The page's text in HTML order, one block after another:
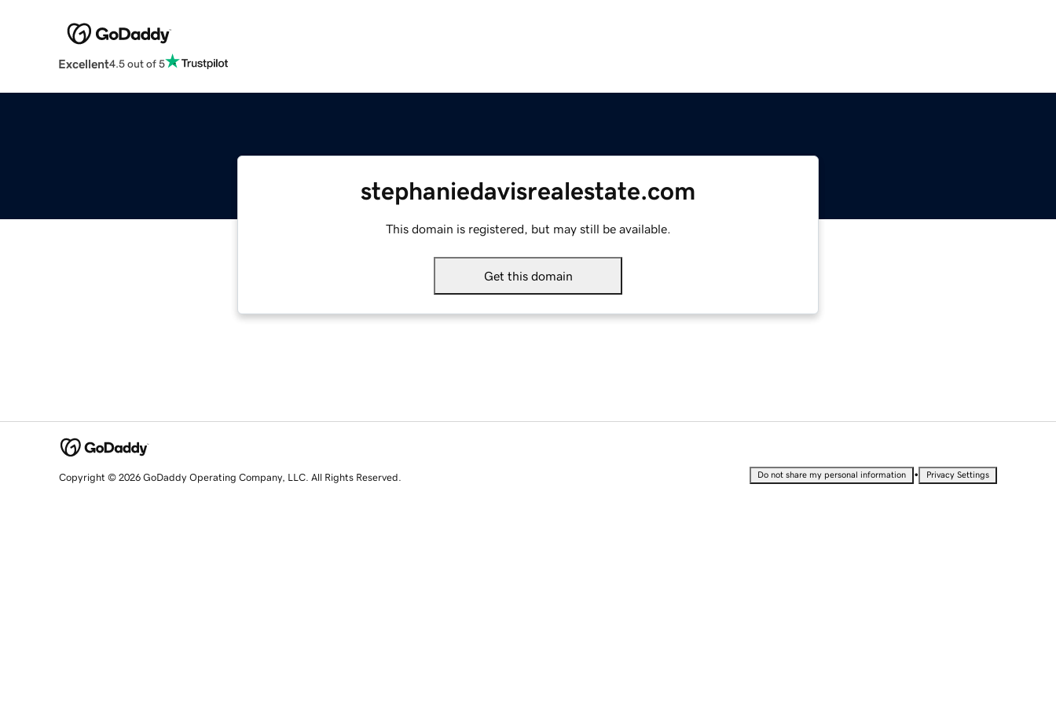
Excellent4.5 out of 5
stephaniedavisrealestate.com
This domain is registered, but may still be available.
Get this domain
Copyright © 2026 GoDaddy Operating Company, LLC. All Rights Reserved. Do not share my personal information • Privacy Settings